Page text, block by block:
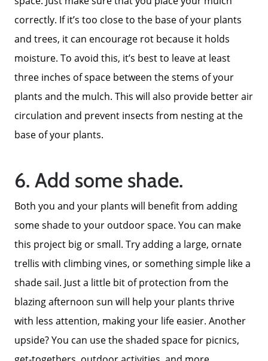
correctly. If it’s too close to the base of your plants
and trees, it can encourage rot because it holds
moisture. To avoid this, it’s best to leave at least
three inches of space between the stems of your
plants and the mulch. This will also provide better air
circulation and prevent insects from nesting at the
base of your plants.
6. Add some shade.
Both you and your plants will benefit from adding
some shade to your outdoor space. You can make
this project big or small. Try adding a large, ornate
trellis with climbing vines, or something simple like a
shade sail. Just a little bit of protection from the
blazing afternoon sun will help your plants thrive
with less attention, making your life easier. Another
upside? You can use the shaded space for picnics,